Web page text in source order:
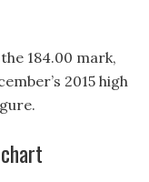
184.00 mark,
2015 high